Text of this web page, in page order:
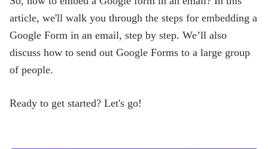
article, we'll walk you through the steps for embedding a
Google Form in an email, step by step. We’ll also
discuss how to send out Google Forms to a large group
of people.
Ready to get started? Let's go!